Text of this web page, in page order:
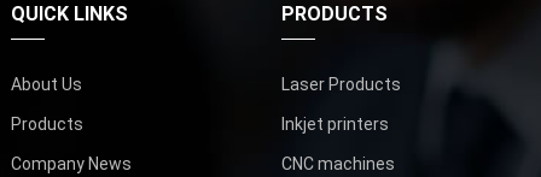
QUICK LINKS
About Us
Products
Company News
PRODUCTS
Laser Products
Inkjet printers
CNC machines